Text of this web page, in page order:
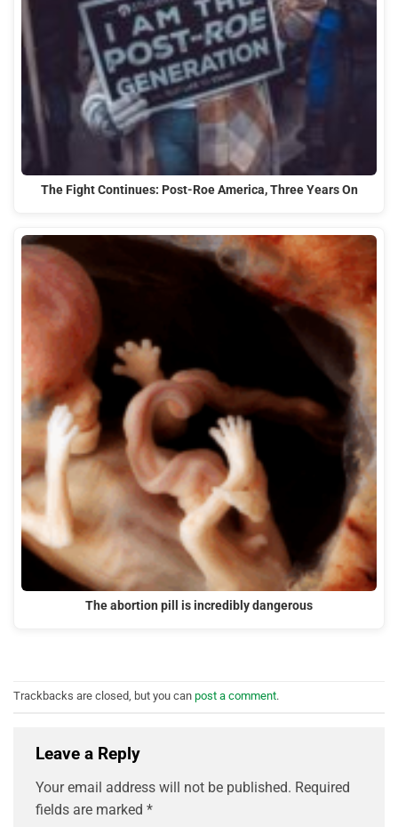
The Fight Continues: Post-Roe America, Three Years On
The abortion pill is incredibly dangerous
Trackbacks are closed, but you can post a comment.
Leave a Reply
Your email address will not be published. Required
fields are marked *